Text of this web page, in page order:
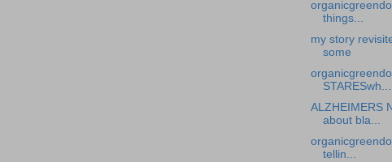
things...
my story
some
STARESwh...
ALZHEIMERS
about bla...
tellin...